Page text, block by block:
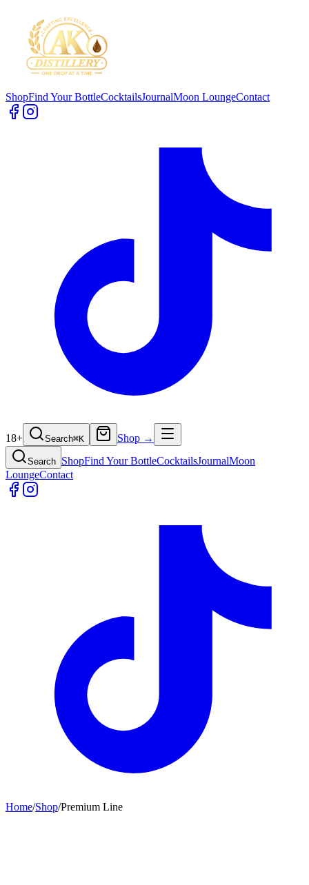
ShopFind Your BottleCocktailsJournalMoon LoungeContact
18+ Search⌘K Shop →
Search ShopFind Your BottleCocktailsJournalMoon
LoungeContact
Home/Shop/Premium Line